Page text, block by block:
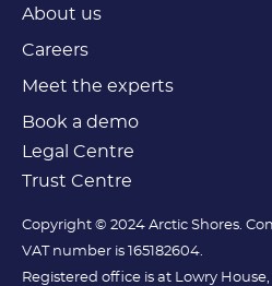
About us
Careers
Meet the experts
Book a demo
Legal Centre
Trust Centre
Copyright © 2024 Arctic Shores.
VAT number is 165182604.
Registered office is at Lowry House,